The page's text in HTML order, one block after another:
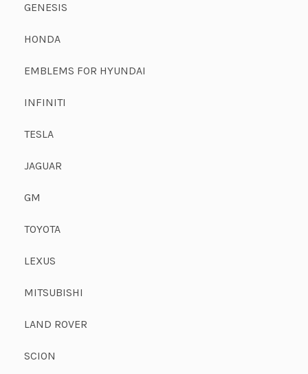
GENESIS
HONDA
EMBLEMS FOR HYUNDAI
INFINITI
TESLA
JAGUAR
GM
TOYOTA
LEXUS
MITSUBISHI
LAND ROVER
SCION